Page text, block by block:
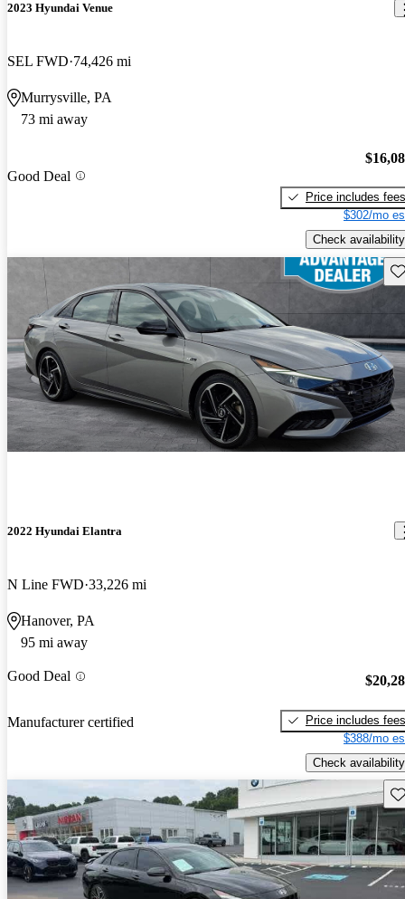
2023 Hyundai Venue
SEL FWD 74,426 mi
Murrysville, PA
73 mi away
Good Deal
Price includes fees
$302/mo
Check availability
2022 Hyundai Elantra
N Line FWD 33,226 mi
Hanover, PA
95 mi away
Good Deal
Manufacturer certified
Price includes fees
$388/mo
Check availability